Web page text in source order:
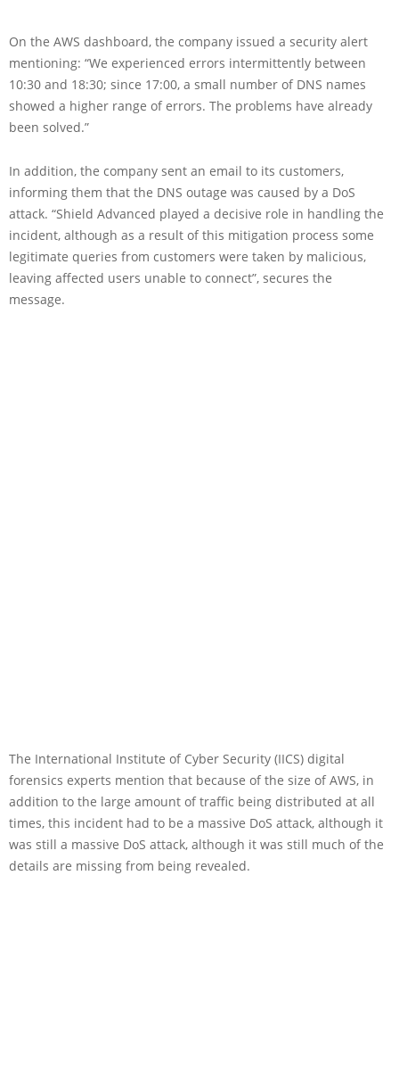
On the AWS dashboard, the company issued a security alert
mentioning: “We experienced errors intermittently between
10:30 and 18:30; since 17:00, a small number of DNS names
showed a higher range of errors. The problems have already
been solved.”
In addition, the company sent an email to its customers,
informing them that the DNS outage was caused by a DoS
attack. “Shield Advanced played a decisive role in handling the
incident, although as a result of this mitigation process some
legitimate queries from customers were taken by malicious,
leaving affected users unable to connect”, secures the
message.
The International Institute of Cyber Security (IICS) digital
forensics experts mention that because of the size of AWS, in
addition to the large amount of traffic being distributed at all
times, this incident had to be a massive DoS attack, although it
was still a massive DoS attack, although it was still much of the
details are missing from being revealed.